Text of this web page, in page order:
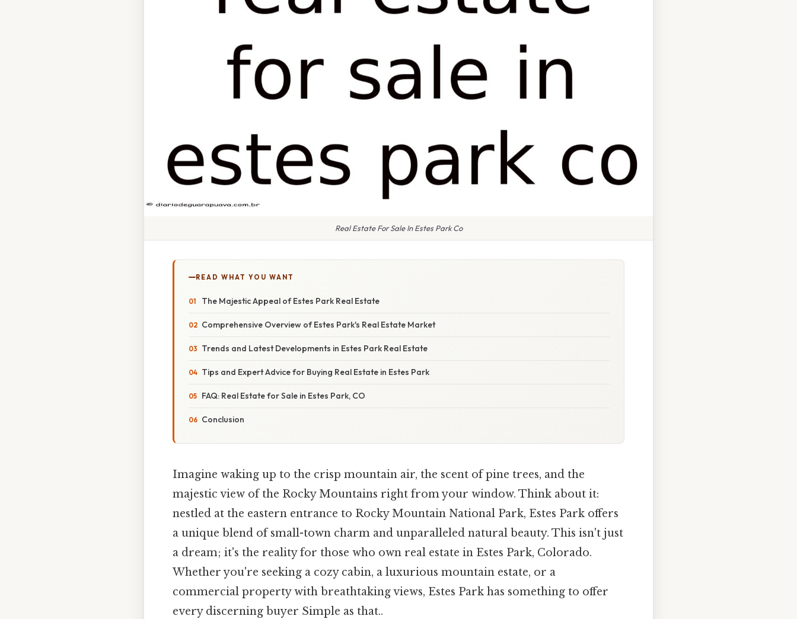
Real Estate For Sale In Estes Park Co
READ WHAT YOU WANT
The Majestic Appeal of Estes Park Real Estate
Comprehensive Overview of Estes Park's Real Estate Market
Trends and Latest Developments in Estes Park Real Estate
Tips and Expert Advice for Buying Real Estate in Estes Park
FAQ: Real Estate for Sale in Estes Park, CO
Conclusion
Imagine waking up to the crisp mountain air, the scent of pine trees, and the
majestic view of the Rocky Mountains right from your window. Think about it:
nestled at the eastern entrance to Rocky Mountain National Park, Estes Park offers
a unique blend of small-town charm and unparalleled natural beauty. This isn't just
a dream; it's the reality for those who own real estate in Estes Park, Colorado.
Whether you're seeking a cozy cabin, a luxurious mountain estate, or a
commercial property with breathtaking views, Estes Park has something to offer
every discerning buyer Simple as that..